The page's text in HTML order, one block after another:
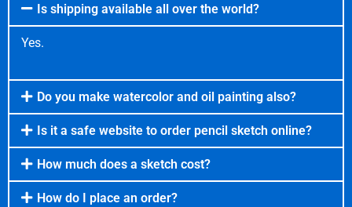
Is shipping available all over the world?
Yes.
Do you make watercolor and oil painting also?
Is it a safe website to order pencil sketch online?
How much does a sketch cost?
How do I place an order?